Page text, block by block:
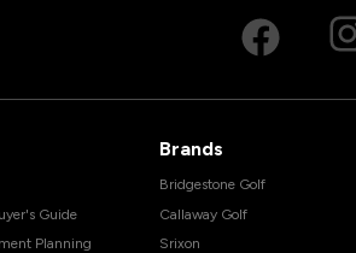
Guide
Planning
Brands
Bridgestone Golf
Callaway Golf
Srixon